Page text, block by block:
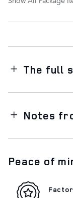
The full
Notes
Peace of